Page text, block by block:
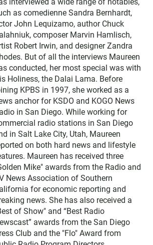
as comedienne Sandra Bernhardt,
John Lequizamo, author Chuck
composer Marvin Hamlisch,
Robert Irwin, and designer Zandra
But of all the interviews Maureen
conducted, her most special was with
Holiness, the Dalai Lama. Before
KPBS in 1997, she worked as a
anchor for KSDO and KOGO News
in San Diego. While working for
radio stations in San Diego
in Salt Lake City, Utah, Maureen
on both hard news and lifestyle
Maureen has received three
Mike" awards from the Radio and
News Association of Southern
for economic reporting and
news. She has also received a
of Show" and “Best Radio
awards from the San Diego
Club and the "Flo" Award from